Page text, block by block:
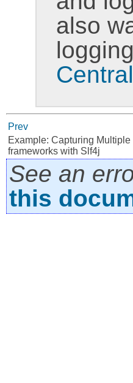
also
Prev
Example: Capturing Multiple
frameworks with Slf4j
See an
this